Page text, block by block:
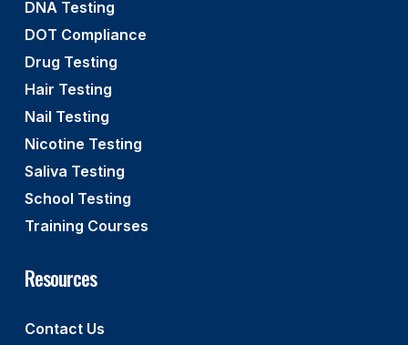
DNA Testing
DOT Compliance
Drug Testing
Hair Testing
Nail Testing
Nicotine Testing
Saliva Testing
School Testing
Training Courses
Resources
Contact Us